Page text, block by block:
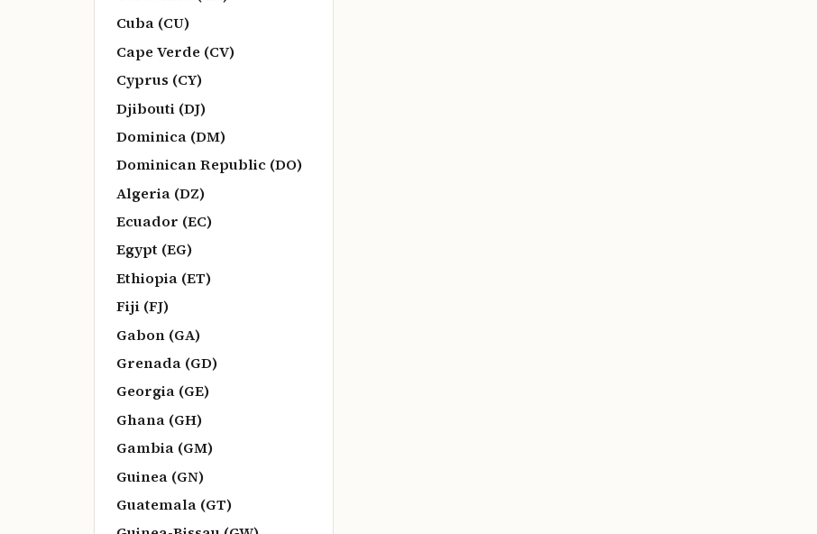
Cuba (CU)
Cape Verde (CV)
Cyprus (CY)
Djibouti (DJ)
Dominica (DM)
Dominican Republic (DO)
Algeria (DZ)
Ecuador (EC)
Egypt (EG)
Ethiopia (ET)
Fiji (FJ)
Gabon (GA)
Grenada (GD)
Georgia (GE)
Ghana (GH)
Gambia (GM)
Guinea (GN)
Guatemala (GT)